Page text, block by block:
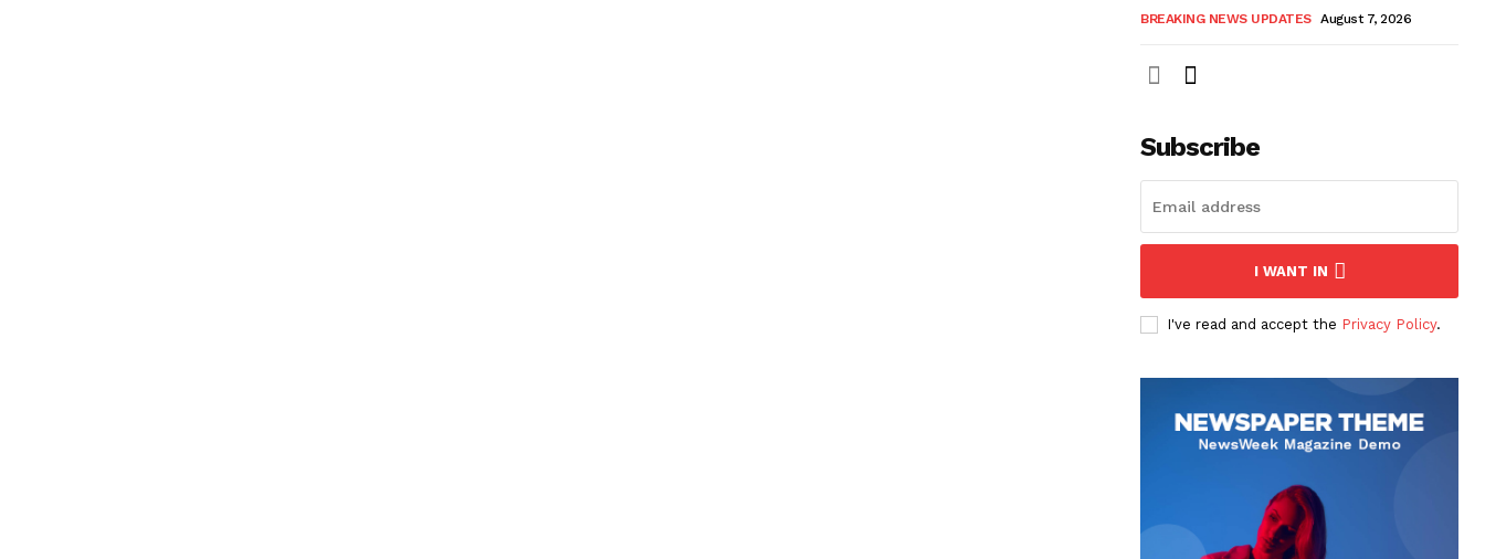
BREAKING NEWS UPDATES August 7, 2026
Subscribe
I WANT IN
I've read and accept the Privacy Policy.